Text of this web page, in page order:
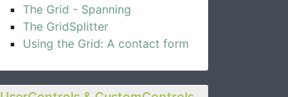
The Grid - Spanning
The GridSplitter
Using the Grid: A contact form